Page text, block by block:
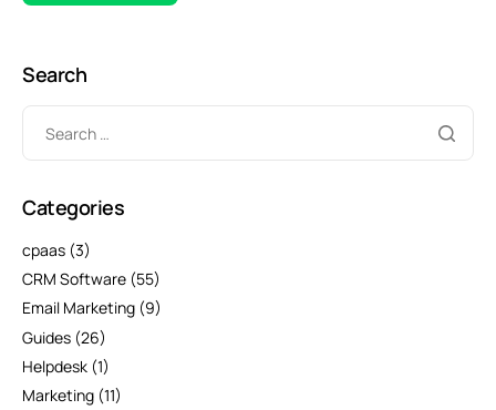
Search
Categories
cpaas (3)
CRM Software (55)
Email Marketing (9)
Guides (26)
Helpdesk (1)
Marketing (11)